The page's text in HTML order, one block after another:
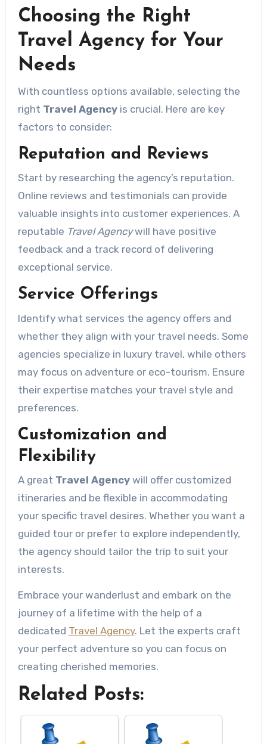
Choosing the Right
Travel Agency for Your
Needs
With countless options available, selecting the
right Travel Agencyis crucial. Here are key
factors to consider:
Reputation and Reviews
Start by researching the agency’s reputation.
Online reviews and testimonials can provide
valuable insights into customer experiences. A
reputable Travel Agencywill have positive
feedback and a track record of delivering
exceptional service.
Service Offerings
Identify what services the agency offers and
whether they align with your travel needs. Some
agencies specialize in luxury travel, while others
may focus on adventure or eco-tourism. Ensure
their expertise matches your travel style and
preferences.
Customization and
Flexibility
A great Travel Agencywill offer customized
itineraries and be flexible in accommodating
your specific travel desires. Whether you want a
guided tour or prefer to explore independently,
the agency should tailor the trip to suit your
interests.
Embrace your wanderlust and embark on the
journey of a lifetime with the help of a
dedicated Travel Agency. Let the experts craft
your perfect adventure so you can focus on
creating cherished memories.
Related Posts: